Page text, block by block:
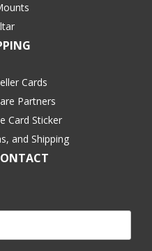
Cards
Partners
Card Sticker
and Shipping